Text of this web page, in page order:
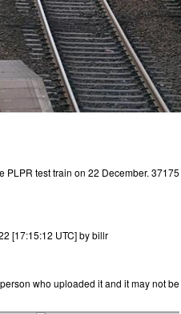
test train on 22 December. 37175
[17:15:12 UTC] by billr
who uploaded it and it may not be